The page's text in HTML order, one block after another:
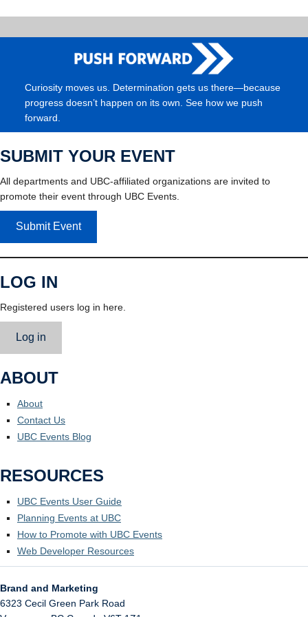
Curiosity moves us. Determination gets us there—because
progress doesn’t happen on its own. See how we push
forward.
SUBMIT YOUR EVENT
All departments and UBC-affiliated organizations are invited to
promote their event through UBC Events.
Submit Event
LOG IN
Registered users log in here.
Log in
ABOUT
About
Contact Us
UBC Events Blog
RESOURCES
UBC Events User Guide
Planning Events at UBC
How to Promote with UBC Events
Web Developer Resources
Brand and Marketing
6323 Cecil Green Park Road